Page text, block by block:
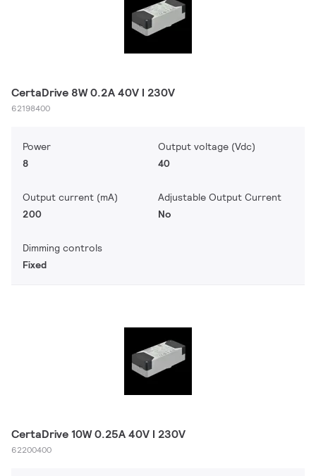
CertaDrive 8W 0.2A 40V I 230V
62198400
Power
8
Output voltage (Vdc)
40
Output current (mA)
200
Adjustable Output Current
No
Dimming controls
Fixed
CertaDrive 10W 0.25A 40V I 230V
62200400